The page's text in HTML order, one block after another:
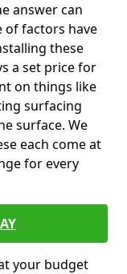
answer can
of factors have
these
a set price for
on things like
surfacing
surface. We
each come at
for every
your budget